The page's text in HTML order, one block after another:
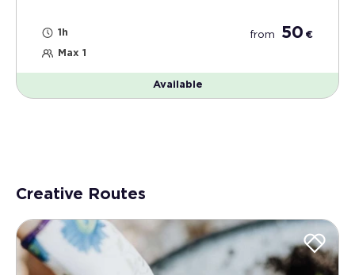
1h
Max 1
from 50 €
Available
Creative Routes